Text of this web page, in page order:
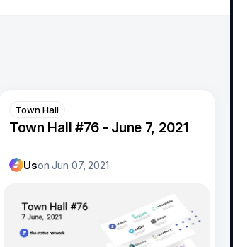
Town Hall
Town Hall #76 - June 7, 2021
UsonJun 07, 2021